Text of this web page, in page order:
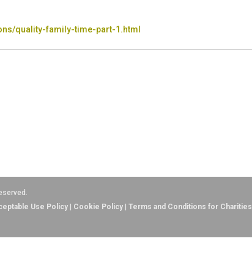
quality-family-time-part-1.html
Use Policy Cookie Policy |Terms and Conditions for Charities